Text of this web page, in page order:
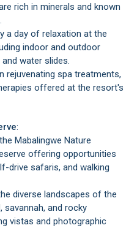
rich in minerals and known
a day of relaxation at the
indoor and outdoor
water slides.
rejuvenating spa treatments,
offered at the resort's
:
Mabalingwe Nature
offering opportunities
drive safaris, and walking
diverse landscapes of the
savannah, and rocky
vistas and photographic